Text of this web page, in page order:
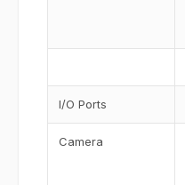
I/O Ports
Camera